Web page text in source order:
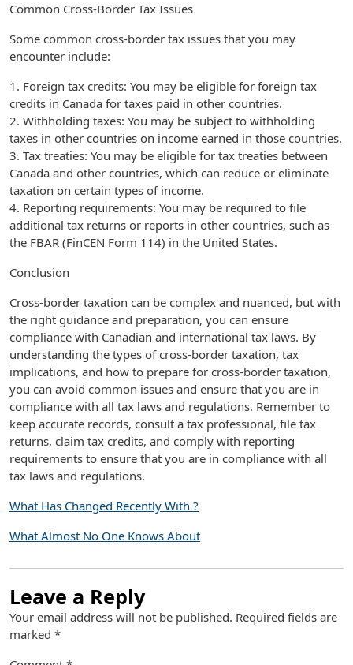
Common Cross-Border Tax Issues
Some common cross-border tax issues that you may
encounter include:
1. Foreign tax credits: You may be eligible for foreign tax
credits in Canada for taxes paid in other countries.
2. Withholding taxes: You may be subject to withholding
taxes in other countries on income earned in those countries.
3. Tax treaties: You may be eligible for tax treaties between
Canada and other countries, which can reduce or eliminate
taxation on certain types of income.
4. Reporting requirements: You may be required to file
additional tax returns or reports in other countries, such as
the FBAR (FinCEN Form 114) in the United States.
Conclusion
Cross-border taxation can be complex and nuanced, but with
the right guidance and preparation, you can ensure
compliance with Canadian and international tax laws. By
understanding the types of cross-border taxation, tax
implications, and how to prepare for cross-border taxation,
you can avoid common issues and ensure that you are in
compliance with all tax laws and regulations. Remember to
keep accurate records, consult a tax professional, file tax
returns, claim tax credits, and comply with reporting
requirements to ensure that you are in compliance with all
tax laws and regulations.
What Has Changed Recently With ?
What Almost No One Knows About
Leave a Reply
Your email address will not be published. Required fields are
marked *